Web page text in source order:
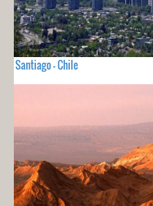
Santiago - Chile